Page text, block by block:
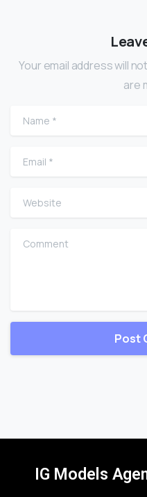
Your email address will
are
Name
Email
Website
Comment
IG Models